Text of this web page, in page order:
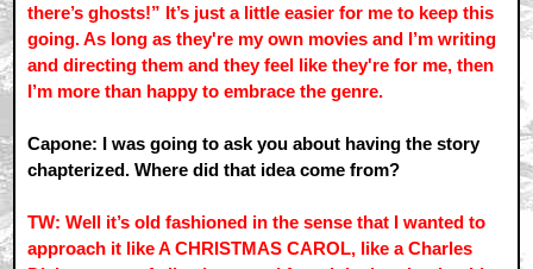
there’s ghosts!” It’s just a little easier for me to keep this
going. As long as they're my own movies and I’m writing
and directing them and they feel like they're for me, then
I’m more than happy to embrace the genre.
Capone: I was going to ask you about having the story
chapterized. Where did that idea come from?
TW: Well it’s old fashioned in the sense that I wanted to
approach it like A CHRISTMAS CAROL, like a Charles